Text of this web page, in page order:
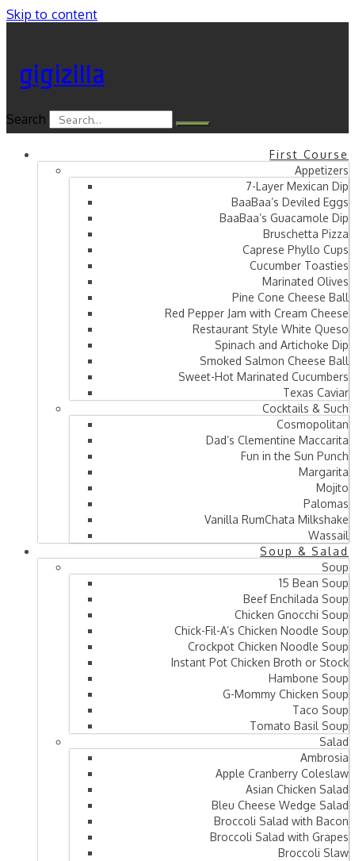
Skip to content
gigizilla
Search
First Course
Appetizers
7-Layer Mexican Dip
BaaBaa’s Deviled Eggs
BaaBaa’s Guacamole Dip
Bruschetta Pizza
Caprese Phyllo Cups
Cucumber Toasties
Marinated Olives
Pine Cone Cheese Ball
Red Pepper Jam with Cream Cheese
Restaurant Style White Queso
Spinach and Artichoke Dip
Smoked Salmon Cheese Ball
Sweet-Hot Marinated Cucumbers
Texas Caviar
Cocktails & Such
Cosmopolitan
Dad’s Clementine Maccarita
Fun in the Sun Punch
Margarita
Mojito
Palomas
Vanilla RumChata Milkshake
Wassail
Soup & Salad
Soup
15 Bean Soup
Beef Enchilada Soup
Chicken Gnocchi Soup
Chick-Fil-A’s Chicken Noodle Soup
Crockpot Chicken Noodle Soup
Instant Pot Chicken Broth or Stock
Hambone Soup
G-Mommy Chicken Soup
Taco Soup
Tomato Basil Soup
Salad
Ambrosia
Apple Cranberry Coleslaw
Asian Chicken Salad
Bleu Cheese Wedge Salad
Broccoli Salad with Bacon
Broccoli Salad with Grapes
Broccoli Slaw